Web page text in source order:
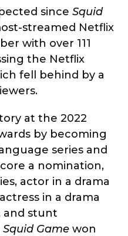
sinceSquid
streamed Netflix
with over 111
the Netflix
fell behind by a
at the 2022
by becoming
series and
a nomination,
actor in a drama
in a drama
and stunt
Squid Game won